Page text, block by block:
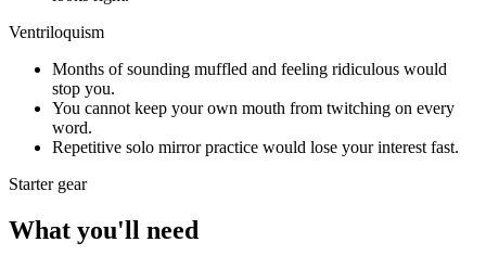
Ventriloquism
Months of sounding muffled and feeling ridiculous would
stop you.
You cannot keep your own mouth from twitching on every
word.
Repetitive solo mirror practice would lose your interest fast.
Starter gear
What you'll need